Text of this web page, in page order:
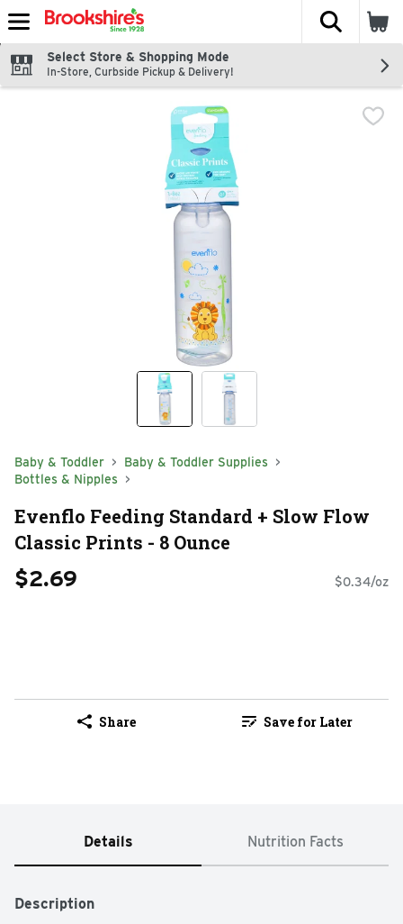
Skip header to page content
The
Select Store & Shopping Mode
In-Store, Curbside Pickup & Delivery!
Baby & Toddler
Baby & Toddler Supplies
Bottles & Nipples
Evenflo Feeding Standard + Slow Flow
Classic Prints - 8 Ounce
$2.69 $0.34/oz
Share Save for Later
Details Nutrition Facts
Description